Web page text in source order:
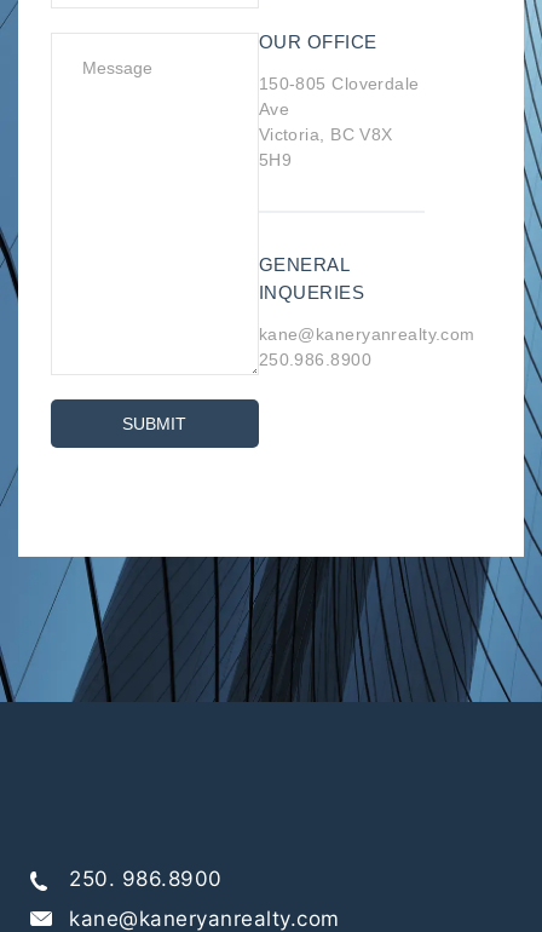
SUBMIT
OUR OFFICE
150-805 Cloverdale
Ave
Victoria, BC V8X
5H9
GENERAL
INQUERIES
kane@kaneryanrealty.com
250.986.8900
250. 986.8900
kane@kaneryanrealty.com